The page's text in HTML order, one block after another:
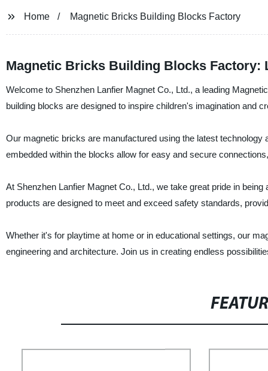
Home Magnetic Bricks Building Blocks Factory
Magnetic Bricks Building Blocks Factory:
Welcome to Shenzhen Lanfier Magnet Co., Ltd., a leading
building blocks are designed to inspire children's imagination and
Our magnetic bricks are manufactured using the latest
embedded within the blocks allow for easy and secure
At Shenzhen Lanfier Magnet Co., Ltd., we take great pride in
products are designed to meet and exceed safety standards,
Whether it's for playtime at home or in educational settings, our
engineering and architecture. Join us in creating endless